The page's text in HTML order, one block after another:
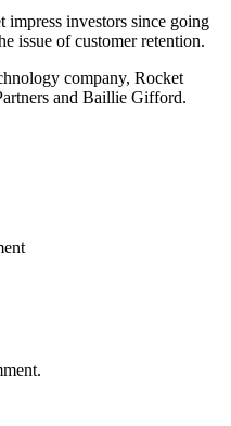
investors since going
issue of customer retention.
company, Rocket
and Baillie Gifford.